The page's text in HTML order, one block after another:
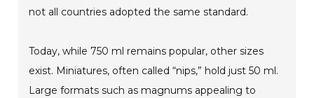
not all countries adopted the same standard.
Today, while 750 ml remains popular, other sizes
exist. Miniatures, often called “nips,” hold just 50 ml.
Large formats such as magnums appealing to